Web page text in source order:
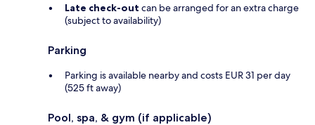
Late check-out can be arranged for an extra charge
(subject to availability)
Parking
Parking is available nearby and costs EUR 31 per day
(525 ft away)
Pool, spa, & gym (if applicable)